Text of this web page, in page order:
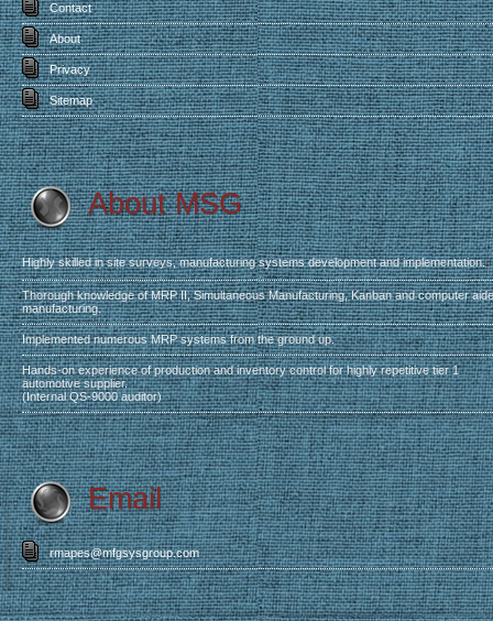
Contact
About
Privacy
Sitemap
About MSG
Highly skilled in site surveys, manufacturing systems development and implementation..
Thorough knowledge of MRP II, Simultaneous Manufacturing, Kanban and computer
manufacturing.
Implemented numerous MRP systems from the ground up.
Hands-on experience of production and inventory control for highly repetitive tier 1
automotive supplier.
(Internal QS-9000 auditor)
Email
rmapes@mfgsysgroup.com